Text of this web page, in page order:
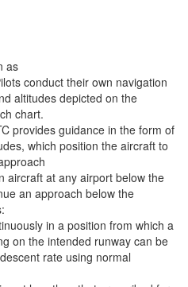
as
conduct their own navigation
altitudes depicted on the
chart.
provides guidance in the form of
which position the aircraft to
aircraft at any airport below the
an approach below the
in a position from which a
on the intended runway can be
rate using normal